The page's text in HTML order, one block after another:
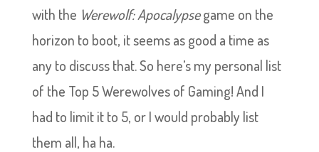
with the Werewolf: Apocalypsegame on the
horizon to boot, it seems as good a time as
any to discuss that. So here’s my personal list
of the Top 5 Werewolves of Gaming! And I
had to limit it to 5, or I would probably list
them all, ha ha.